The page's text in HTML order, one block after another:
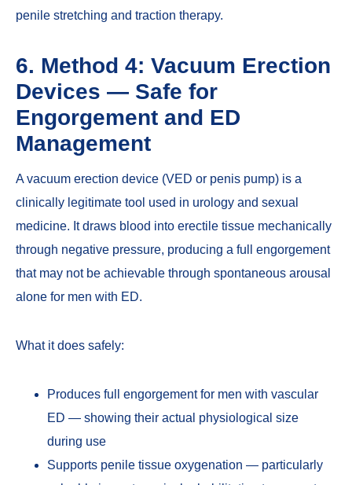
penile stretching and traction therapy.
6. Method 4: Vacuum Erection
Devices — Safe for
Engorgement and ED
Management
A vacuum erection device (VED or penis pump) is a
clinically legitimate tool used in urology and sexual
medicine. It draws blood into erectile tissue mechanically
through negative pressure, producing a full engorgement
that may not be achievable through spontaneous arousal
alone for men with ED.
What it does safely:
Produces full engorgement for men with vascular
ED — showing their actual physiological size
during use
Supports penile tissue oxygenation — particularly